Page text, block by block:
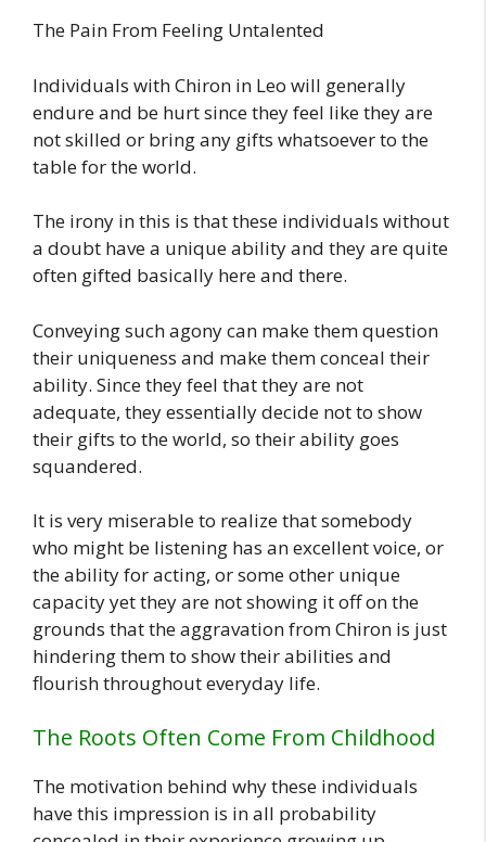
The Pain From Feeling Untalented
Individuals with Chiron in Leo will generally
endure and be hurt since they feel like they are
not skilled or bring any gifts whatsoever to the
table for the world.
The irony in this is that these individuals without
a doubt have a unique ability and they are quite
often gifted basically here and there.
Conveying such agony can make them question
their uniqueness and make them conceal their
ability. Since they feel that they are not
adequate, they essentially decide not to show
their gifts to the world, so their ability goes
squandered.
It is very miserable to realize that somebody
who might be listening has an excellent voice, or
the ability for acting, or some other unique
capacity yet they are not showing it off on the
grounds that the aggravation from Chiron is just
hindering them to show their abilities and
flourish throughout everyday life.
The Roots Often Come From Childhood
The motivation behind why these individuals
have this impression is in all probability